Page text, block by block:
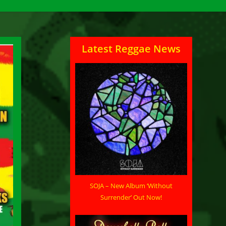
Latest Reggae News
SOJA – New Album ‘Without
Surrender’ Out Now!